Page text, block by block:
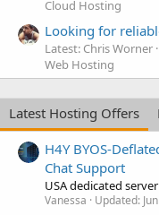
Cloud Hosting
Looking for
Latest: Chris Worner
Web Hosting
Latest Hosting Offers
H4Y BYOS-
Chat Support
USA dedicated server
Vanessa Updated: